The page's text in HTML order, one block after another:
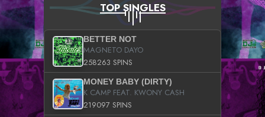
TOP SINGLES
BETTER NOT
MAGNETO DAYO
258263 SPINS
MONEY BABY (DIRTY)
K CAMP FEAT. KWONY CASH
219097 SPINS